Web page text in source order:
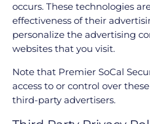
occurs. These technologies
effectiveness of their
personalize the advertising
websites that you visit.
Note that Premier SoCal
access to or control over
third-party advertisers.